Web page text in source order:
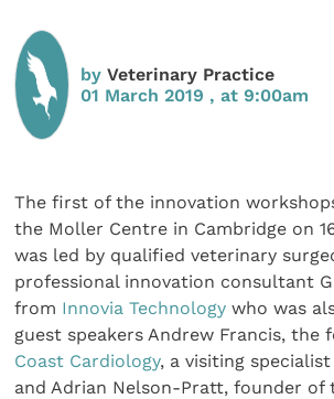
byVeterinary Practice
01 March 2019 , at 9:00am
The first of the innovation
the Moller Centre in Cambridge on
was led by qualified veterinary
professional innovation consultant
from Innovia Technology who was
guest speakers Andrew Francis, the
Coast Cardiology, a visiting
and Adrian Nelson-Pratt, founder of